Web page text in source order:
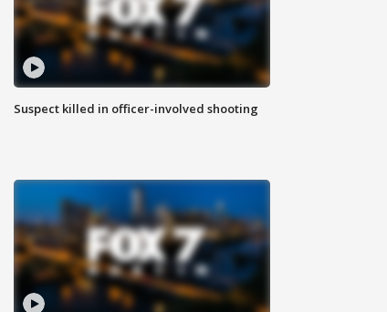
Suspect killed in officer-involved shooting